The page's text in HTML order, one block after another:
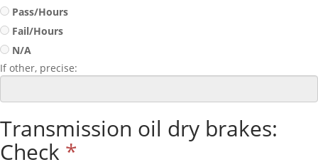
Pass/Hours
Fail/Hours
N/A
If other, precise:
Transmission oil dry brakes:
Check *